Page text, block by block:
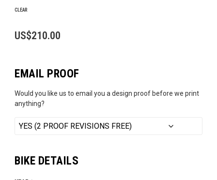
CLEAR
US$210.00
EMAIL PROOF
Would you like us to email you a design proof before we print
anything?
BIKE DETAILS